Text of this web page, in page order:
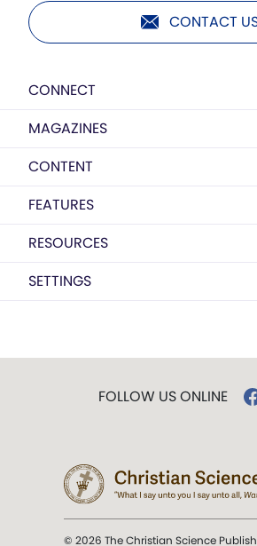
CONTACT
CONNECT
MAGAZINES
CONTENT
FEATURES
RESOURCES
SETTINGS
FOLLOW US ONLINE
© 2026 The Christian Science